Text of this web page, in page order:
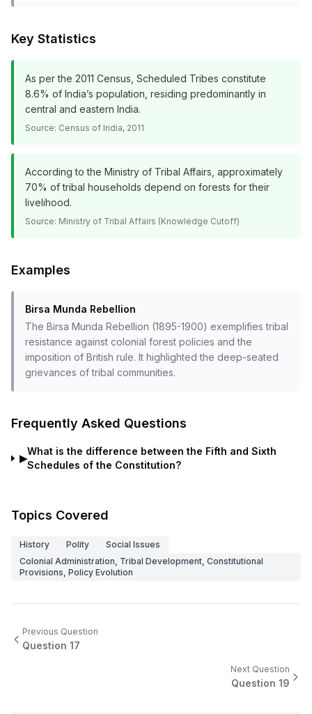
Key Statistics
As per the 2011 Census, Scheduled Tribes constitute
8.6% of India’s population, residing predominantly in
central and eastern India.
Source: Census of India, 2011
According to the Ministry of Tribal Affairs, approximately
70% of tribal households depend on forests for their
livelihood.
Source: Ministry of Tribal Affairs (Knowledge Cutoff)
Examples
Birsa Munda Rebellion
The Birsa Munda Rebellion (1895-1900) exemplifies tribal
resistance against colonial forest policies and the
imposition of British rule. It highlighted the deep-seated
grievances of tribal communities.
Frequently Asked Questions
▶
What is the difference between the Fifth and Sixth
Schedules of the Constitution?
Topics Covered
History Polity
Social Issues
Colonial Administration, Tribal Development, Constitutional
Provisions, Policy Evolution
Previous Question
Question 17
Next Question
Question 19